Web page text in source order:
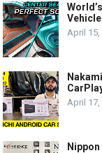
April 15,
April 17,